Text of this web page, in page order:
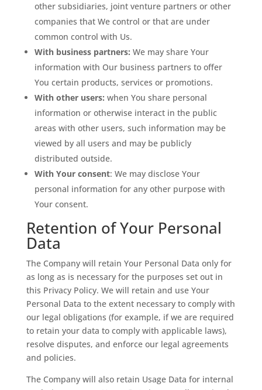
other subsidiaries, joint venture partners or other
companies that We control or that are under
common control with Us.
With business partners: We may share Your
information with Our business partners to offer
You certain products, services or promotions.
With other users: when You share personal
information or otherwise interact in the public
areas with other users, such information may be
viewed by all users and may be publicly
distributed outside.
With Your consent: We may disclose Your
personal information for any other purpose with
Your consent.
Retention of Your Personal
Data
The Company will retain Your Personal Data only for
as long as is necessary for the purposes set out in
this Privacy Policy. We will retain and use Your
Personal Data to the extent necessary to comply with
our legal obligations (for example, if we are required
to retain your data to comply with applicable laws),
resolve disputes, and enforce our legal agreements
and policies.
The Company will also retain Usage Data for internal